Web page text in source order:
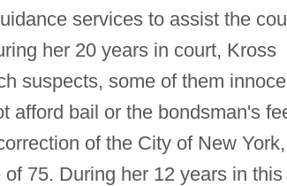
services to assist the
her 20 years in court, Kross
suspects, some of them
afford bail or the bondsman's
of the City of New York,
75. During her 12 years in this